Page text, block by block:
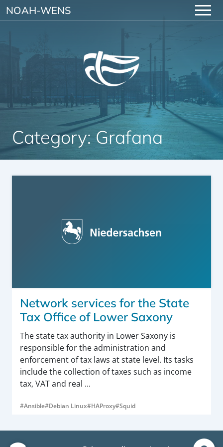
Skip to content
NOAH-WENS
Category: Grafana
Network services for the State
Tax Office of Lower Saxony
The state tax authority in Lower Saxony is
responsible for the administration and
enforcement of tax laws at state level. Its tasks
include the collection of taxes such as income
tax, VAT and real ...
#Ansible#Debian Linux#HAProxy#Squid